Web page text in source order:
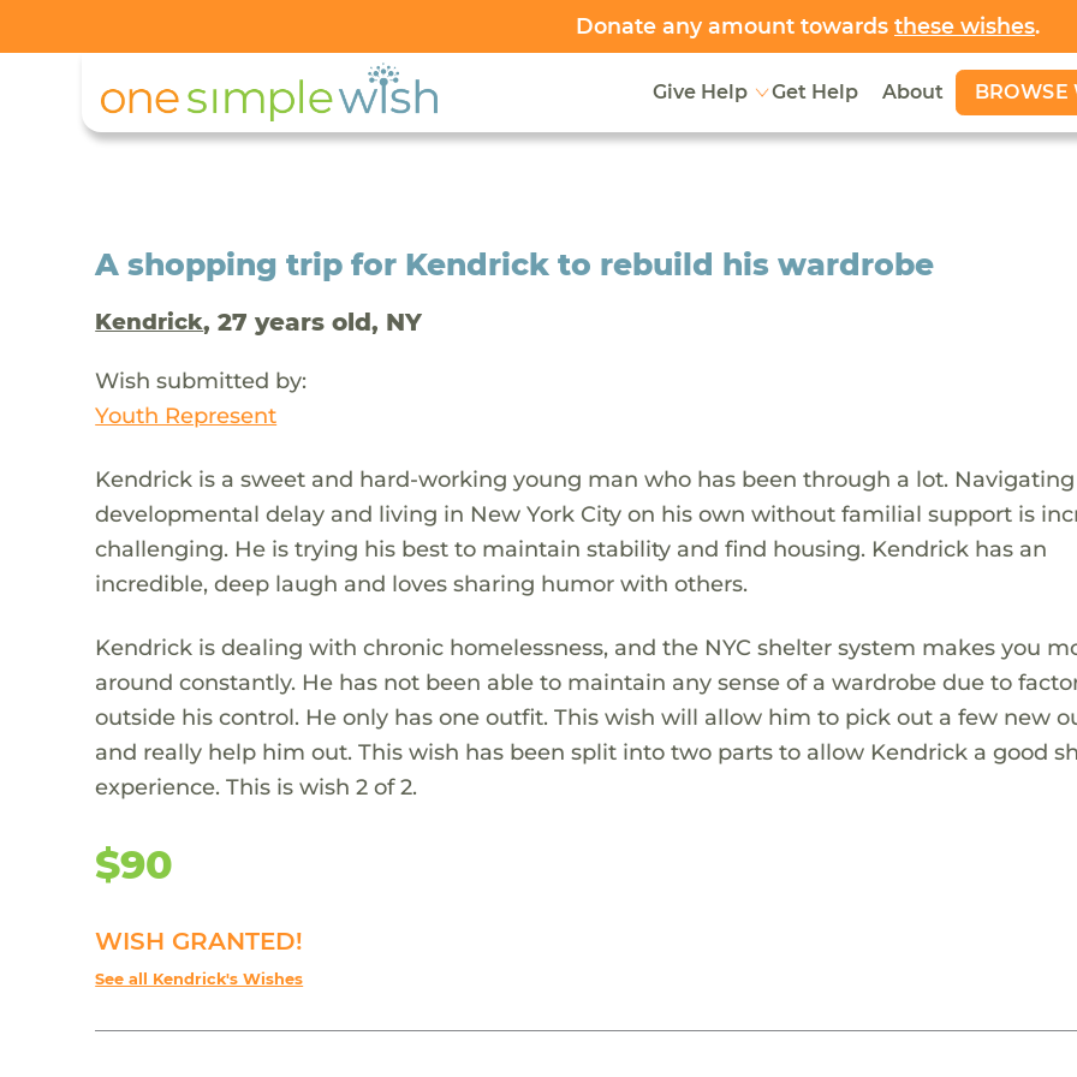
Donate any amount towards these wishes.
Give Help Get Help About BROWSE
A shopping trip for Kendrick to rebuild his wardrobe
Kendrick, 27 years old, NY
Wish submitted by:
Youth Represent
Kendrick is a sweet and hard-working young man who has been through a lot. Navigating
developmental delay and living in New York City on his own without familial support is
challenging. He is trying his best to maintain stability and find housing. Kendrick has an
incredible, deep laugh and loves sharing humor with others.
Kendrick is dealing with chronic homelessness, and the NYC shelter system makes you
around constantly. He has not been able to maintain any sense of a wardrobe due to
outside his control. He only has one outfit. This wish will allow him to pick out a few new
and really help him out. This wish has been split into two parts to allow Kendrick a good
experience. This is wish 2 of 2.
$90
WISH GRANTED!
See all Kendrick's Wishes